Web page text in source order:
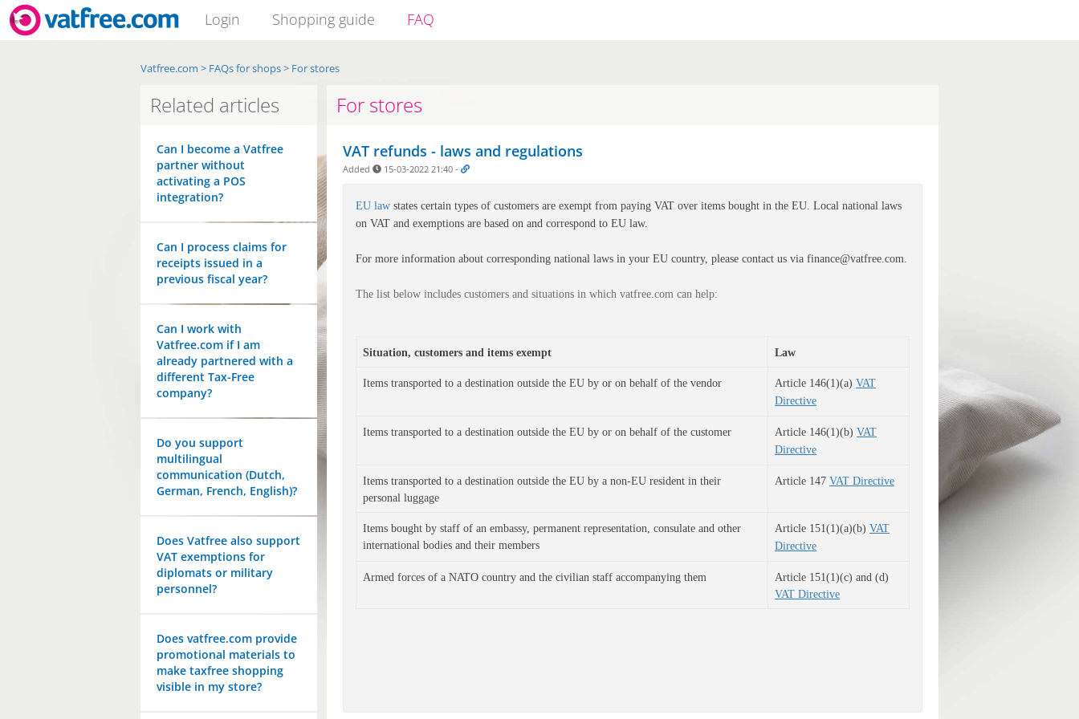
Login Shopping guide FAQ
Vatfree.com > FAQs for shops> For stores
Related articles
Can I become a Vatfree
partner without
activating a POS
integration?
Can I process claims for
receipts issued in a
previous fiscal year?
Can I work with
Vatfree.com if I am
already partnered with a
different Tax-Free
company?
Do you support
multilingual
communication (Dutch,
German, French, English)?
Does Vatfree also support
VAT exemptions for
diplomats or military
personnel?
Does vatfree.com provide
promotional materials to
make taxfree shopping
visible in my store?
For stores
VAT refunds - laws and regulations
Added 15-03-2022 21:40 -
EU law states certain types of customers are exempt from paying VAT over items bought in the EU. Local national laws
on VAT and exemptions are based on and correspond to EU law.
For more information about corresponding national laws in your EU country, please contact us via finance@vatfree.com.
The list below includes customers and situations in which vatfree.com can help:
Situation, customers and items exempt Law
Items transported to a destination outside the EU by or on behalf of the vendor Article 146(1)(a) VAT
Directive
Items transported to a destination outside the EU by or on behalf of the customer Article 146(1)(b) VAT
Directive
Items transported to a destination outside the EU by a non-EU resident in their
personal luggage
Article 147 VAT Directive
Items bought by staff of an embassy, permanent representation, consulate and other
international bodies and their members
Article 151(1)(a)(b) VAT
Directive
Armed forces of a NATO country and the civilian staff accompanying them
VAT Directive